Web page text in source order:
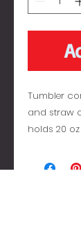
Tumbler
and straw
holds 20 oz